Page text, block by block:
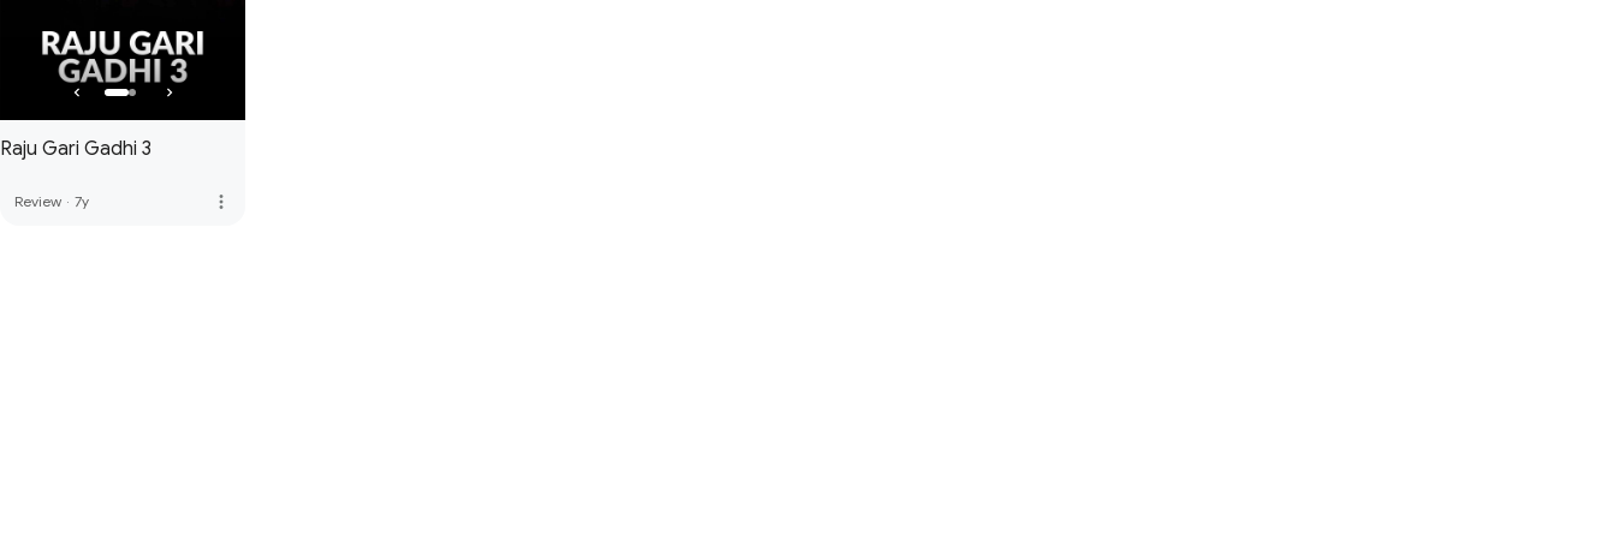
Raju Gari Gadhi 3
Review · 7y more_vert